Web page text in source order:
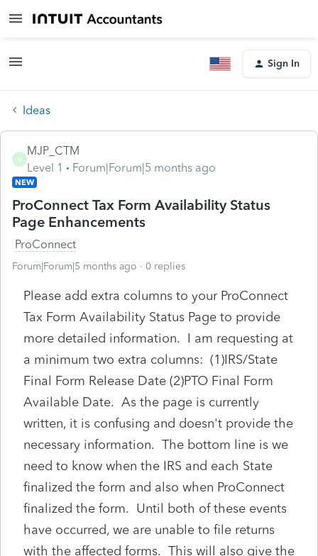
Sign In
Ideas
M
MJP_CTM
Level 1
Forum|Forum|5 months ago
NEW
ProConnect Tax Form Availability Status
Page Enhancements
ProConnect
Forum|Forum|5 months ago 0 replies
Please add extra columns to your ProConnect
Tax Form Availability Status Page to provide
more detailed information. I am requesting at
a minimum two extra columns: (1)IRS/State
Final Form Release Date (2)PTO Final Form
Available Date. As the page is currently
written, it is confusing and doesn't provide the
necessary information. The bottom line is we
need to know when the IRS and each State
finalized the form and also when ProConnect
finalized the form. Until both of these events
have occurred, we are unable to file returns
with the affected forms. This will also give the